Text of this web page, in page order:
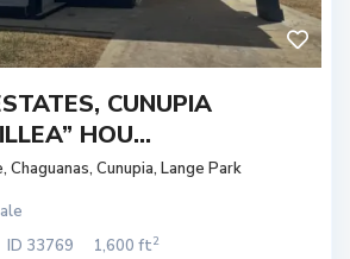
CUNUPIA
HOU...
, Chaguanas, Cunupia, Lange Park
ID 33769 1,600 ft2